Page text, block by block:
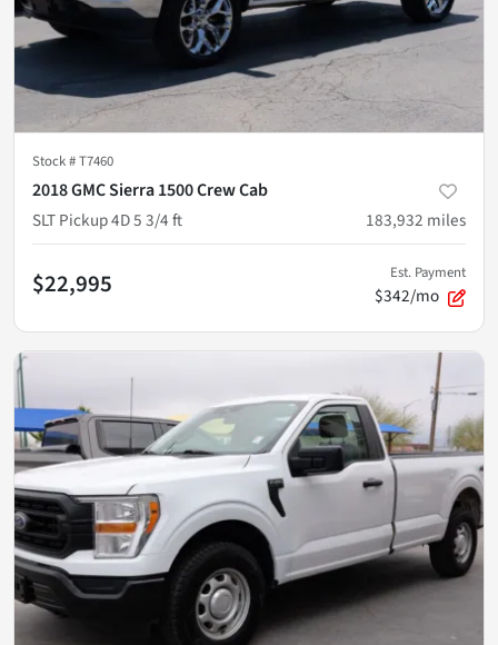
Stock #T7460
2018 GMC Sierra 1500 Crew Cab
SLT Pickup 4D 5 3/4 ft
183,932 miles
$22,995 Est. Payment
$342/mo